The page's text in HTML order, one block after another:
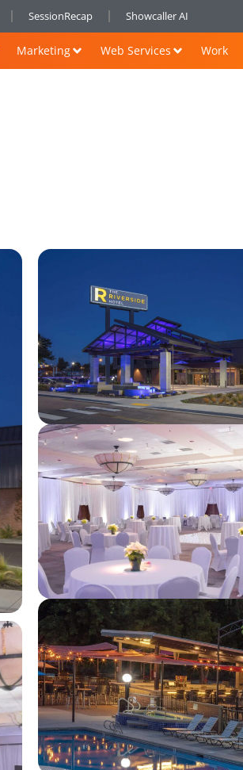
SessionRecap Showcaller AI
Marketing Web Services Work